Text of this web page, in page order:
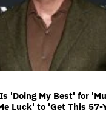
'Doing My Best' for
Luck' to 'Get This 57-